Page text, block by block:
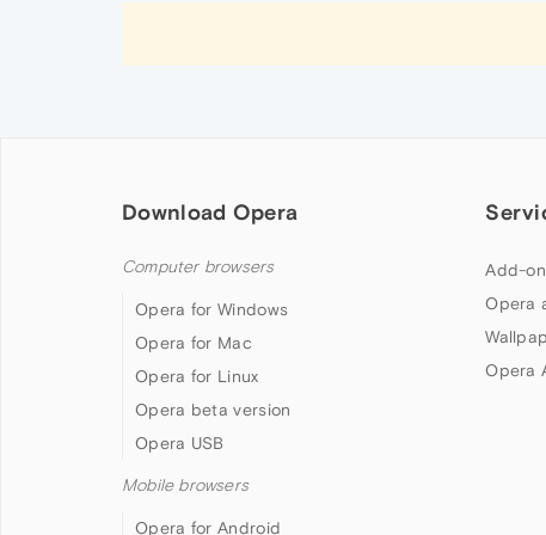
Download Opera
Computer browsers
Opera for Windows
Opera for Mac
Opera for Linux
Opera beta version
Opera USB
Mobile browsers
Opera for Android
Add-
Opera
Opera